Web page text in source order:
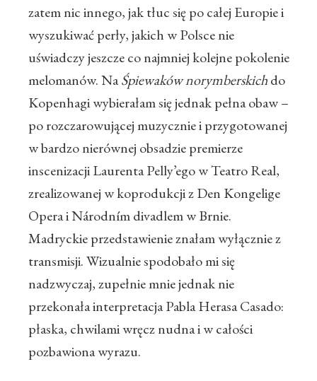
zatem nic innego, jak tłuc się po całej Europie i
wyszukiwać perły, jakich w Polsce nie
uświadczy jeszcze co najmniej kolejne pokolenie
melomanów. NaŚpiewaków norymberskichdo
Kopenhagi wybierałam się jednak pełna obaw –
po rozczarowującej muzycznie i przygotowanej
w bardzo nierównej obsadzie premierze
inscenizacji Laurenta Pelly’ego w Teatro Real,
zrealizowanej w koprodukcji z Den Kongelige
Opera i Národním divadlem w Brnie.
Madryckie przedstawienie znałam wyłącznie z
transmisji. Wizualnie spodobało mi się
nadzwyczaj, zupełnie mnie jednak nie
przekonała interpretacja Pabla Herasa Casado:
płaska, chwilami wręcz nudna i w całości
pozbawiona wyrazu.